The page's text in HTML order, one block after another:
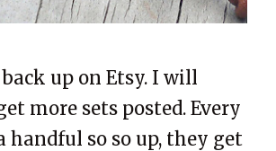
up on Etsy. I will
more sets posted. Every
handful so so up, they get